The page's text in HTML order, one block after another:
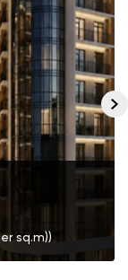
sq.m))